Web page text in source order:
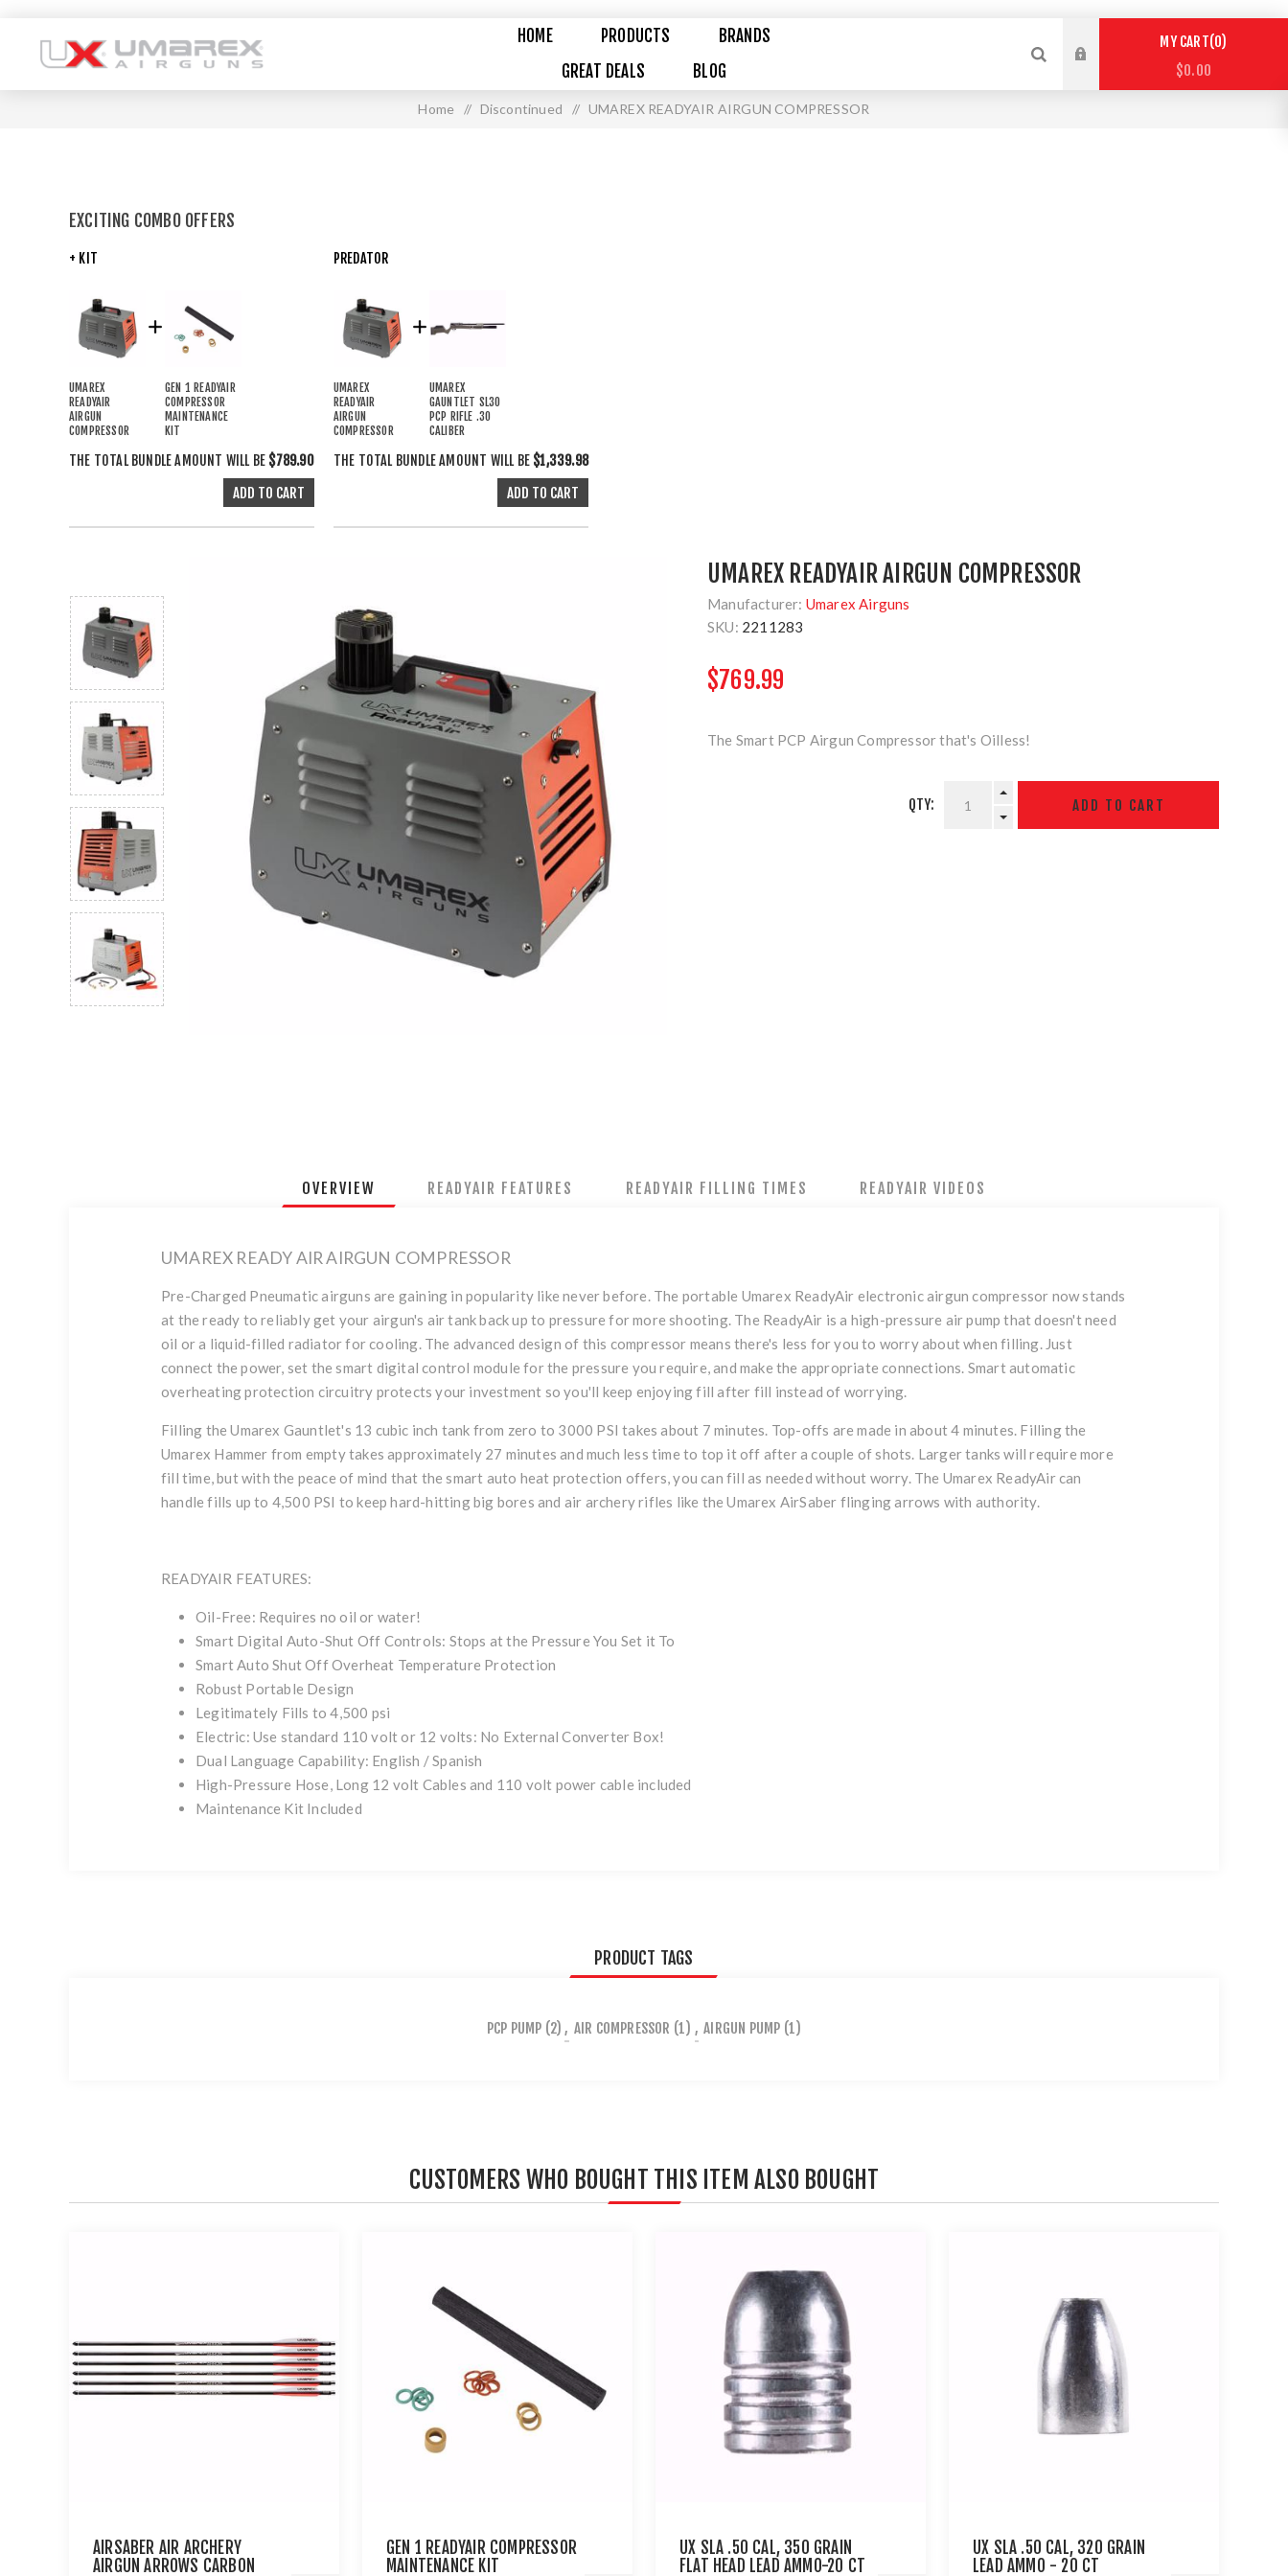
HOME PRODUCTS
BRANDS
GREAT DEALS
BLOG
MY CART 0
$0.00
Home / Discontinued / UMAREX READYAIR AIRGUN COMPRESSOR
EXCITING COMBO OFFERS
+ KIT
UMAREX
READYAIR
AIRGUN
COMPRESSOR
GEN 1 READYAIR
COMPRESSOR
MAINTENANCE
KIT
THE TOTAL BUNDLE AMOUNT WILL BE $789.90
PREDATOR
UMAREX
READYAIR
AIRGUN
COMPRESSOR
UMAREX
GAUNTLET SL30
PCP RIFLE .30
CALIBER
THE TOTAL BUNDLE AMOUNT WILL BE $1,339.98
UMAREX READYAIR AIRGUN COMPRESSOR
Manufacturer: Umarex Airguns
SKU: 2211283
$769.99
The Smart PCP Airgun Compressor that's Oilless!
QTY:
OVERVIEW READYAIR FEATURES READYAIR FILLING TIMES READYAIR VIDEOS
UMAREX READY AIR AIRGUN COMPRESSOR
Pre-Charged Pneumatic airguns are gaining in popularity like never before. The portable Umarex ReadyAir electronic airgun compressor now stands
at the ready to reliably get your airgun's air tank back up to pressure for more shooting. The ReadyAir is a high-pressure air pump that doesn't need
oil or a liquid-filled radiator for cooling. The advanced design of this compressor means there's less for you to worry about when filling. Just
connect the power, set the smart digital control module for the pressure you require, and make the appropriate connections. Smart automatic
overheating protection circuitry protects your investment so you'll keep enjoying fill after fill instead of worrying.
Filling the Umarex Gauntlet's 13 cubic inch tank from zero to 3000 PSI takes about 7 minutes. Top-offs are made in about 4 minutes. Filling the
Umarex Hammer from empty takes approximately 27 minutes and much less time to top it off after a couple of shots. Larger tanks will require more
fill time, but with the peace of mind that the smart auto heat protection offers, you can fill as needed without worry. The Umarex ReadyAircan
handle fills up to 4,500 PSI to keep hard-hitting big bores and air archery rifles like theUmarex AirSaber flinging arrows with authority.
READYAIR FEATURES:
Oil-Free: Requires no oil or water!
Smart Digital Auto-Shut Off Controls: Stops at the Pressure You Set it To
Smart Auto Shut Off Overheat Temperature Protection
Robust Portable Design
Legitimately Fills to 4,500 psi
Electric: Use standard 110 volt or 12 volts: No External Converter Box!
Dual Language Capability: English / Spanish
High-Pressure Hose, Long 12 volt Cables and 110 volt power cable included
Maintenance Kit Included
PRODUCT TAGS
PCP PUMP (2) , AIR COMPRESSOR (1) , AIRGUN PUMP (1)
CUSTOMERS WHO BOUGHT THIS ITEM ALSO BOUGHT
AIRSABER AIR ARCHERY
AIRGUN ARROWS CARBON
GEN 1 READYAIR COMPRESSOR
MAINTENANCE KIT
UX SLA .50 CAL, 350 GRAIN
FLAT HEAD LEAD AMMO-20 CT
UX SLA .50 CAL, 320 GRAIN
LEAD AMMO - 20 CT